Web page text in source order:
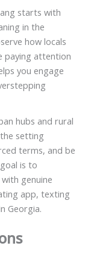
starts with
in the
how locals
paying attention
you engage
hubs and rural
setting
terms, and be
is to
genuine
app, texting
Georgia.